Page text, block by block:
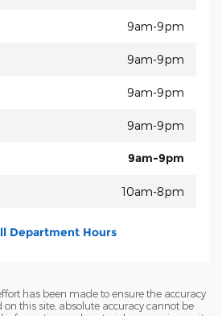
9am-9pm
9am-9pm
9am-9pm
9am-9pm
9am-9pm
10am-8pm
Department Hours
has been made to ensure the accuracy
this site, absolute accuracy cannot be